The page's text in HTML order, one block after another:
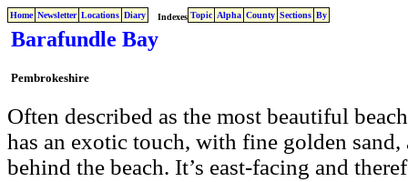
Home Newsletter Locations Diary Indexes Topic Alpha County Sections By
Barafundle Bay
Pembrokeshire
Often described as the most beautiful
has an exotic touch, with fine golden
behind the beach. It’s east-facing and